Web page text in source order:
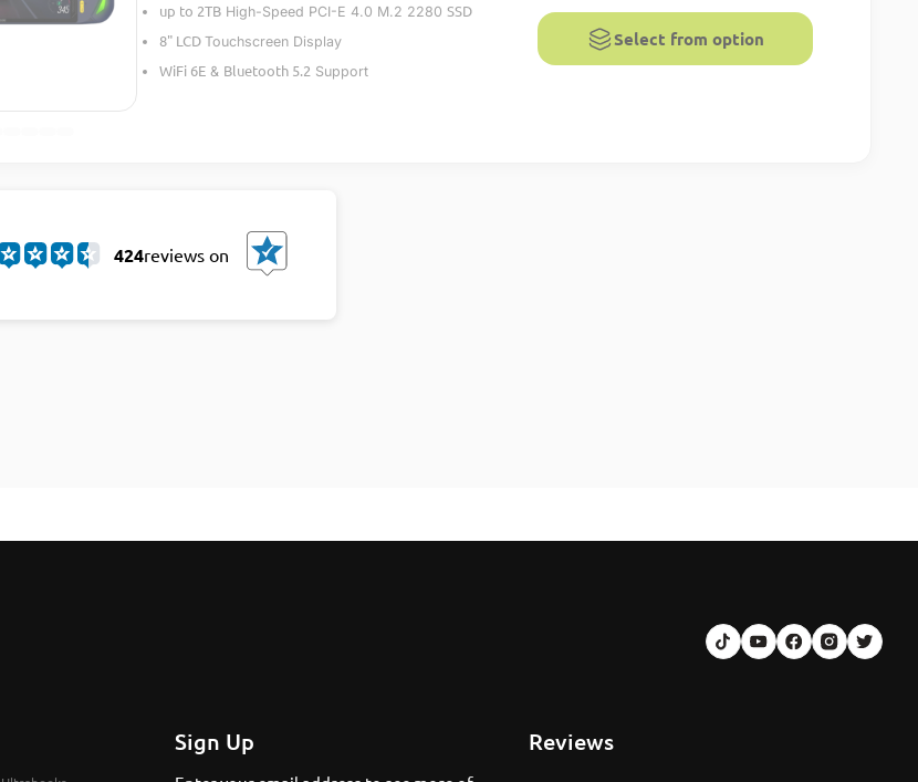
up to 2TBHigh-Speed PCI-E 4.0 M.2 2280 SSD
8" LCD Touchscreen Display
WiFi 6E& Bluetooth 5.2Support
Select from option
424reviews on
Sign Up Reviews